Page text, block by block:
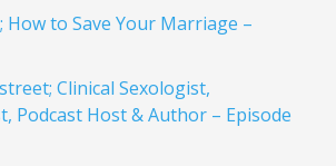
How to Save Your Marriage –
Clinical Sexologist,
Podcast Host & Author – Episode